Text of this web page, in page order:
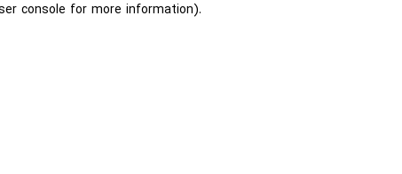
console for more information).